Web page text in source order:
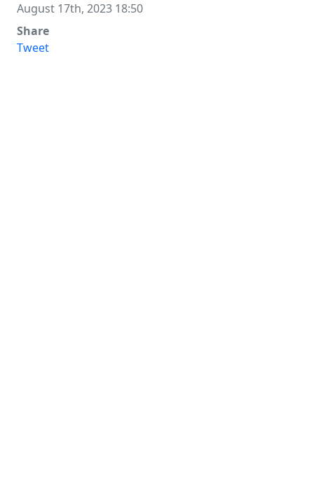
August 17th, 2023 18:50
Share
Tweet